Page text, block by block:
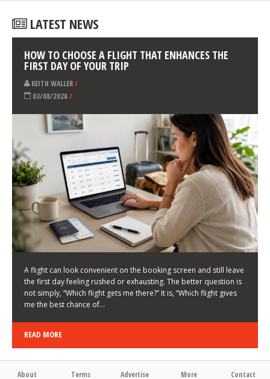
My parents moved from the Netherlands to Bonaire in 1995, where I
was born in January 1996. I have a sister Chanel (1997) and we always
had dogs. My parents met each other during windsurfing in the
Netherlands but gave…
LATEST NEWS
HOW TO CHOOSE A FLIGHT THAT ENHANCES THE
FIRST DAY OF YOUR TRIP
KEITH WALLER /
03/08/2026
/